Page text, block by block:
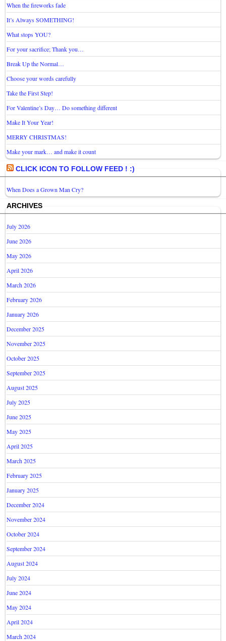
When the fireworks fade
It’s Always SOMETHING!
What stops YOU?
For your sacrifice; Thank you…
Break Up the Normal…
Choose your words carefully
Take the First Step!
For Valentine’s Day… Do something different
Make It Your Year!
MERRY CHRISTMAS!
Make your mark… and make it count
CLICK ICON TO FOLLOW FEED ! :)
When Does a Grown Man Cry?
ARCHIVES
July 2026
June 2026
May 2026
April 2026
March 2026
February 2026
January 2026
December 2025
November 2025
October 2025
September 2025
August 2025
July 2025
June 2025
May 2025
April 2025
March 2025
February 2025
January 2025
December 2024
November 2024
October 2024
September 2024
August 2024
July 2024
June 2024
May 2024
April 2024
March 2024